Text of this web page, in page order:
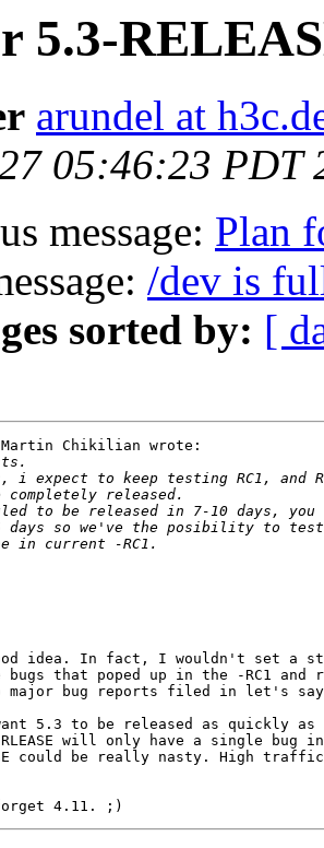
5.3-
arundel at
05:46:23 PDT
message: Plan
/dev is
sorted by: [
Martin Chikilian wrote:
idea. In fact, I wouldn't set a
that poped up in the -RC1 and
major bug reports filed in let's
5.3 to be released as quickly
will only have a single bug
could be really nasty. High